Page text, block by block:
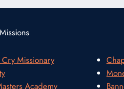
Missions
Missionary
Academy